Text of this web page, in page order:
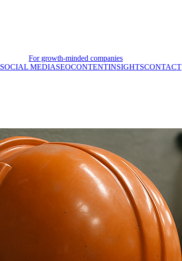
For growth-minded companies
SOCIAL MEDIASEOCONTENTINSIGHTSCONTACT